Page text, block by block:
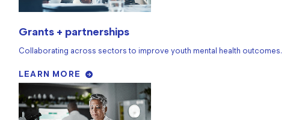
Grants + partnerships
Collaborating across sectors to improve youth mental health outcomes.
LEARN MORE